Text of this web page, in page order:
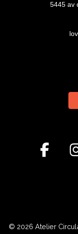
5445 av
© 2026 Atelier